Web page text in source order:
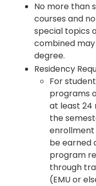
No more than
courses and
special topics
combined
degree.
Residency
For
programs
at least 24
the
be earned
program
through
(EMU or